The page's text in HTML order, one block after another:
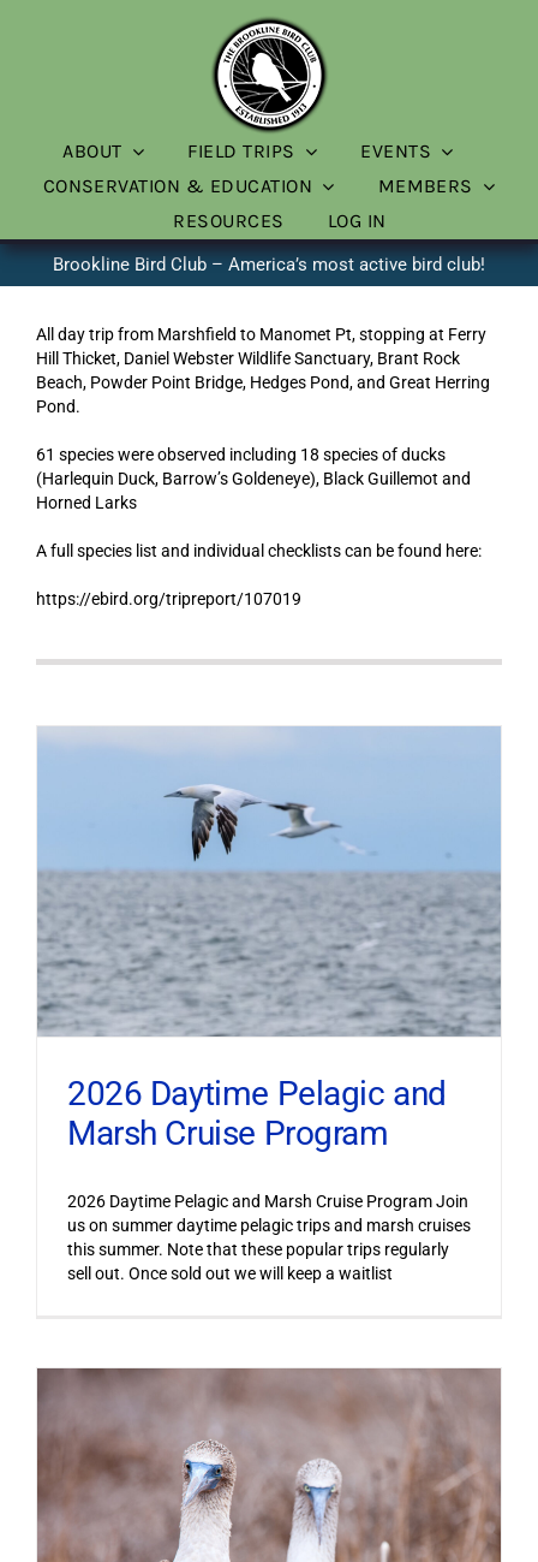
ABOUT FIELD TRIPS
EVENTS
CONSERVATION & EDUCATION
MEMBERS
RESOURCES
LOG IN
Brookline Bird Club – America’s most active bird club!
All day trip from Marshfield to Manomet Pt, stopping at Ferry
Hill Thicket, Daniel Webster Wildlife Sanctuary, Brant Rock
Beach, Powder Point Bridge, Hedges Pond, and Great Herring
Pond.
61 species were observed including 18 species of ducks
(Harlequin Duck, Barrow’s Goldeneye), Black Guillemot and
Horned Larks
A full species list and individual checklists can be found here:
https://ebird.org/tripreport/107019
2026 Daytime Pelagic and
Marsh Cruise Program
2026 Daytime Pelagic and Marsh Cruise Program Join
us on summer daytime pelagic trips and marsh cruises
this summer. Note that these popular trips regularly
sell out. Once sold out we will keep a waitlist